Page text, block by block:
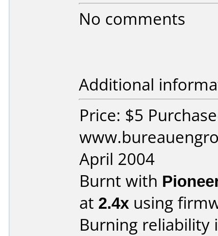
No comments
Additional
Price: $5
April 2004
Burnt with
at 2.4x using
Burning reliability